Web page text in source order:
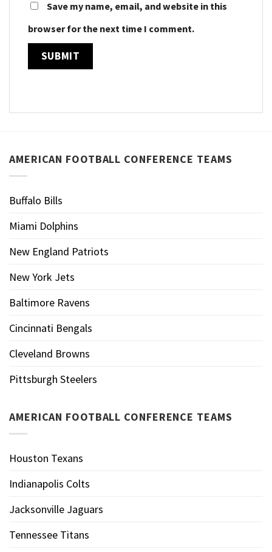
Save my name, email, and website in this
browser for the next time I comment.
AMERICAN FOOTBALL CONFERENCE TEAMS
Buffalo Bills
Miami Dolphins
New England Patriots
New York Jets
Baltimore Ravens
Cincinnati Bengals
Cleveland Browns
Pittsburgh Steelers
AMERICAN FOOTBALL CONFERENCE TEAMS
Houston Texans
Indianapolis Colts
Jacksonville Jaguars
Tennessee Titans